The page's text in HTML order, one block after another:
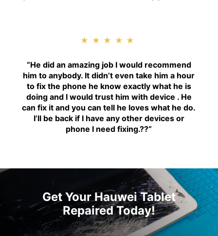
★★★★★
“He did an amazing job I would recommend
him to anybody. It didn’t even take him a hour
to fix the phone he know exactly what he is
doing and I would trust him with device . He
can fix it and you can tell he loves what he do.
I’ll be back if I have any other devices or
phone I need fixing.??“
Get Your Hauwei Tablet
Repaired Today!